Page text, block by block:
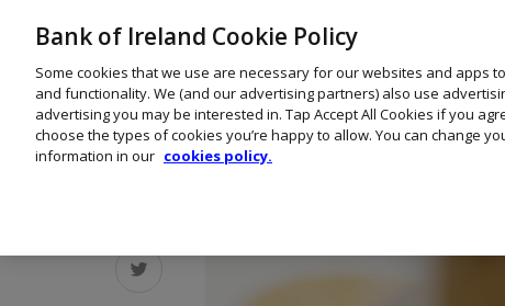
Bank of Ireland Cookie Policy
Some cookies that we use are necessary for our websites and apps
and functionality. We (and our advertising partners) also use
advertising you may be interested in. Tap Accept All Cookies if you
choose the types of cookies you’re happy to allow. You can change
information in our cookies policy.